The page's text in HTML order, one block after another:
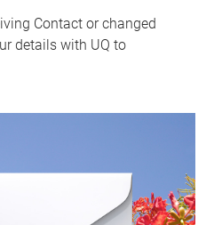
Contact or changed
details with UQ to